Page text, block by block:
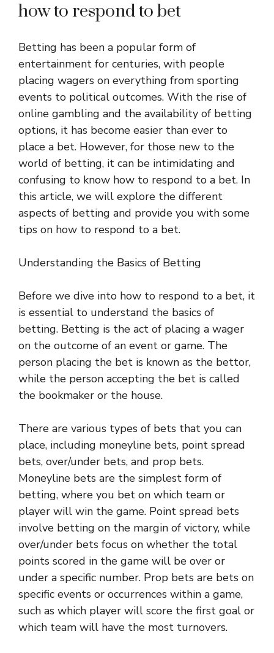
how to respond to bet
Betting has been a popular form of
entertainment for centuries, with people
placing wagers on everything from sporting
events to political outcomes. With the rise of
online gambling and the availability of betting
options, it has become easier than ever to
place a bet. However, for those new to the
world of betting, it can be intimidating and
confusing to know how to respond to a bet. In
this article, we will explore the different
aspects of betting and provide you with some
tips on how to respond to a bet.
Understanding the Basics of Betting
Before we dive into how to respond to a bet, it
is essential to understand the basics of
betting. Betting is the act of placing a wager
on the outcome of an event or game. The
person placing the bet is known as the bettor,
while the person accepting the bet is called
the bookmaker or the house.
There are various types of bets that you can
place, including moneyline bets, point spread
bets, over/under bets, and prop bets.
Moneyline bets are the simplest form of
betting, where you bet on which team or
player will win the game. Point spread bets
involve betting on the margin of victory, while
over/under bets focus on whether the total
points scored in the game will be over or
under a specific number. Prop bets are bets on
specific events or occurrences within a game,
such as which player will score the first goal or
which team will have the most turnovers.